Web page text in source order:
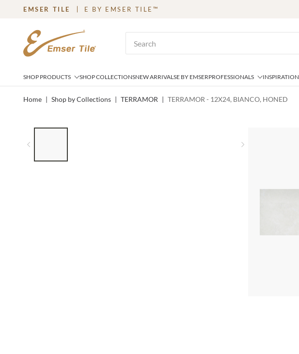
SKIP TO MAIN CONTENT
EMSER TILE E BY EMSER TILE™
SHOP PRODUCTS SHOP COLLECTIONSNEW ARRIVALSE BY EMSERPROFESSIONALS INSPIRATION
Home | Shop by Collections | TERRAMOR | TERRAMOR - 12X24, BIANCO, HONED